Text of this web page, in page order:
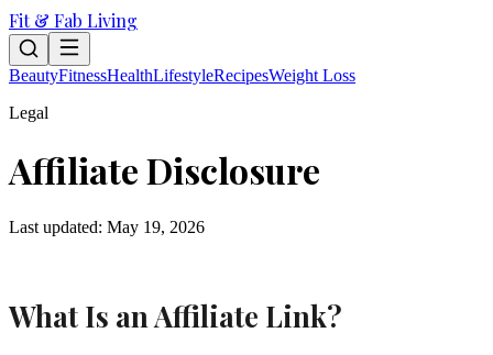
Fit & Fab Living
BeautyFitnessHealthLifestyleRecipesWeight Loss
Legal
Affiliate Disclosure
Last updated: May 19, 2026
What Is an Affiliate Link?